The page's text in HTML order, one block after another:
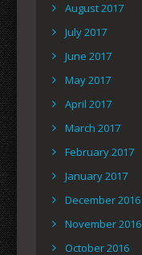
August 2017
July 2017
June 2017
May 2017
April 2017
March 2017
February 2017
January 2017
December 2016
November 2016
October 2016